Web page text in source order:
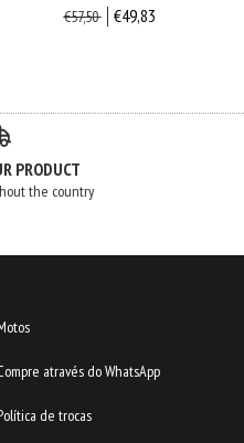
€57,50 €49,83
PRODUCT
the country
através do WhatsApp
de trocas